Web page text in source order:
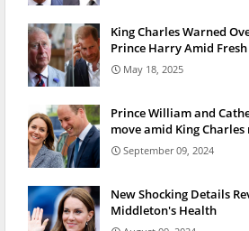
King Charles Warned
Prince Harry Amid
May 18, 2025
Prince William and
move amid King
September 09, 2024
New Shocking Details
Middleton's Health